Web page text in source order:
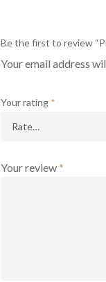
Be the first to review
Your email address
Your rating *
Your review *